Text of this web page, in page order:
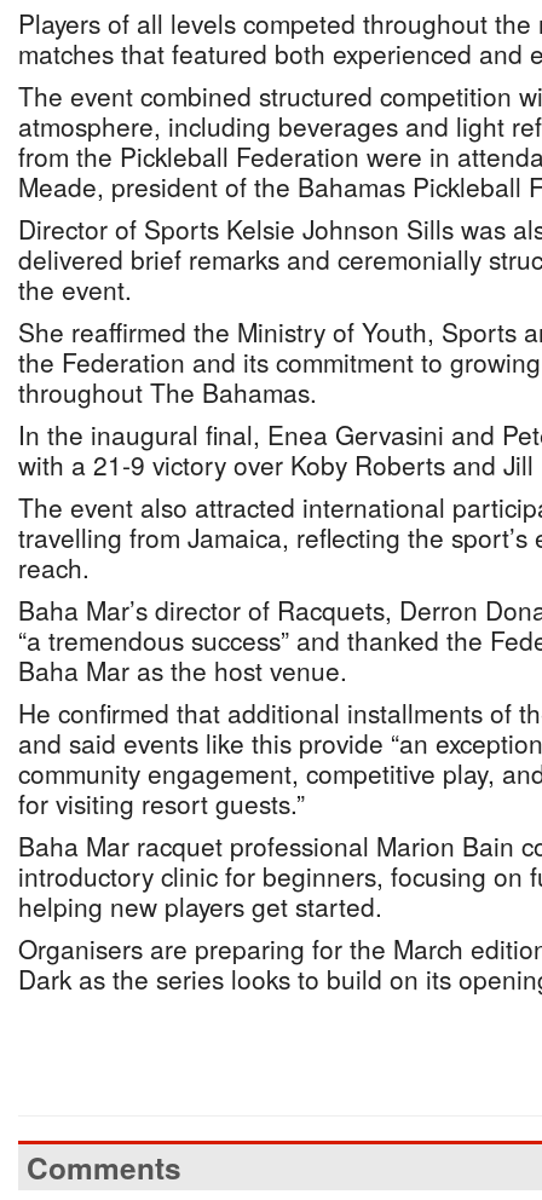
Players of all levels competed throughout
matches that featured both experienced and
The event combined structured competition
atmosphere, including beverages and light
from the Pickleball Federation were in
Meade, president of the Bahamas Pickleball
Director of Sports Kelsie Johnson Sills was
delivered brief remarks and ceremonially
the event.
She reaffirmed the Ministry of Youth, Sports
the Federation and its commitment to
throughout The Bahamas.
In the inaugural final, Enea Gervasini and
with a 21-9 victory over Koby Roberts and
The event also attracted international
travelling from Jamaica, reflecting the
reach.
Baha Mar’s director of Racquets, Derron
“a tremendous success” and thanked the
Baha Mar as the host venue.
He confirmed that additional installments of
and said events like this provide “an
community engagement, competitive play,
for visiting resort guests.”
Baha Mar racquet professional Marion Bain
introductory clinic for beginners, focusing on
helping new players get started.
Organisers are preparing for the March
Dark as the series looks to build on its
Comments